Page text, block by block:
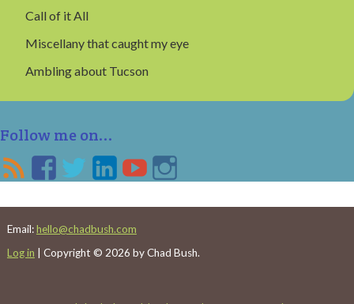
Call of it All
Miscellany that caught my eye
Ambling about Tucson
Follow me on...
Email:hello@chadbush.com
Log in | Copyright © 2026 by Chad Bush.